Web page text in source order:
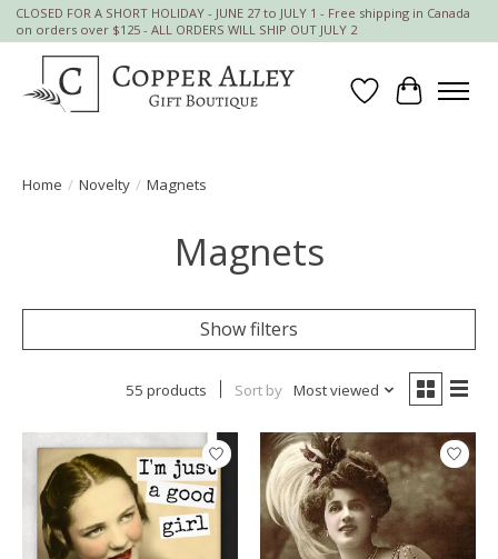
CLOSED FOR A SHORT HOLIDAY - JUNE 27 to JULY 1 - Free shipping in Canada
on orders over $125 - ALL ORDERS WILL SHIP OUT JULY 2
Wish List
Cart
Home / Novelty / Magnets
Magnets
Show filters
55 products Sort by Most viewed